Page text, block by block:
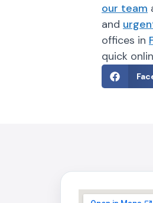
our team
and
offices in
quick